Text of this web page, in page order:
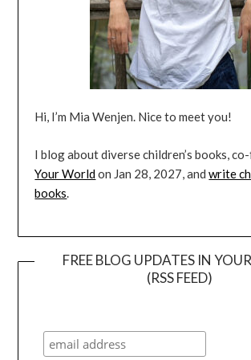
Hi, I’m Mia Wenjen. Nice to meet you!
I blog about diverse children’s books,
Your Worldon Jan 28, 2027, andwrite
books.
FREE BLOG UPDATES IN
(RSS FEED)